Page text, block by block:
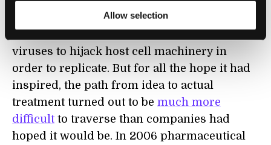
Allow selection
Since its discovery in 1998, scientists have
viruses to hijack host cell machinery in
order to replicate. But for all the hope it had
inspired, the path from idea to actual
treatment turned out to be much more
difficultto traverse than companies had
hoped it would be. In 2006 pharmaceutical